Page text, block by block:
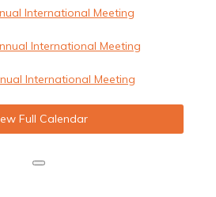
International Meeting
International Meeting
International Meeting
Full Calendar